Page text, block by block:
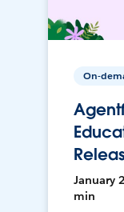
On-
January
min